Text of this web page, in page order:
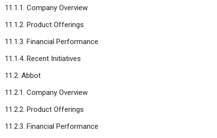
11.1.1. Company Overview
11.1.2. Product Offerings
11.1.3. Financial Performance
11.1.4. Recent Initiatives
11.2. Abbot
11.2.1. Company Overview
11.2.2. Product Offerings
11.2.3. Financial Performance